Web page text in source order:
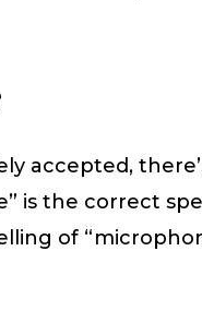
accepted,
is the correct
of